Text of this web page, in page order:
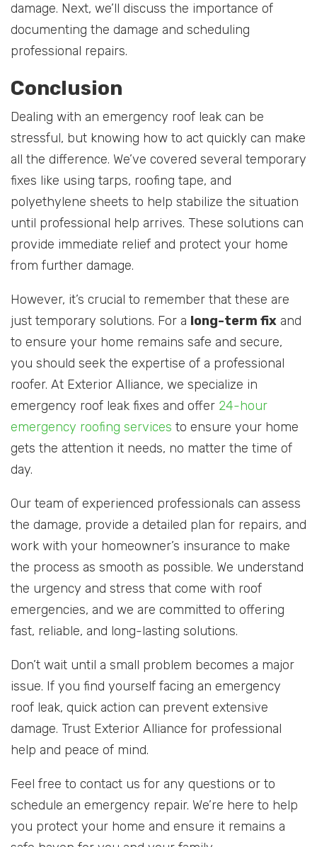
damage. Next, we’ll discuss the importance of
documenting the damage and scheduling
professional repairs.
Conclusion
Dealing with an emergency roof leak can be
stressful, but knowing how to act quickly can make
all the difference. We’ve covered several temporary
fixes like using tarps, roofing tape, and
polyethylene sheets to help stabilize the situation
until professional help arrives. These solutions can
provide immediate relief and protect your home
from further damage.
However, it’s crucial to remember that these are
just temporary solutions. For a long-term fix and
to ensure your home remains safe and secure,
you should seek the expertise of a professional
roofer. At Exterior Alliance, we specialize in
emergency roof leak fixes and offer 24-hour
emergency roofing services to ensure your home
gets the attention it needs, no matter the time of
day.
Our team of experienced professionals can assess
the damage, provide a detailed plan for repairs, and
work with your homeowner’s insurance to make
the process as smooth as possible. We understand
the urgency and stress that come with roof
emergencies, and we are committed to offering
fast, reliable, and long-lasting solutions.
Don’t wait until a small problem becomes a major
issue. If you find yourself facing an emergency
roof leak, quick action can prevent extensive
damage. Trust Exterior Alliance for professional
help and peace of mind.
Feel free to contact us for any questions or to
schedule an emergency repair. We’re here to help
you protect your home and ensure it remains a